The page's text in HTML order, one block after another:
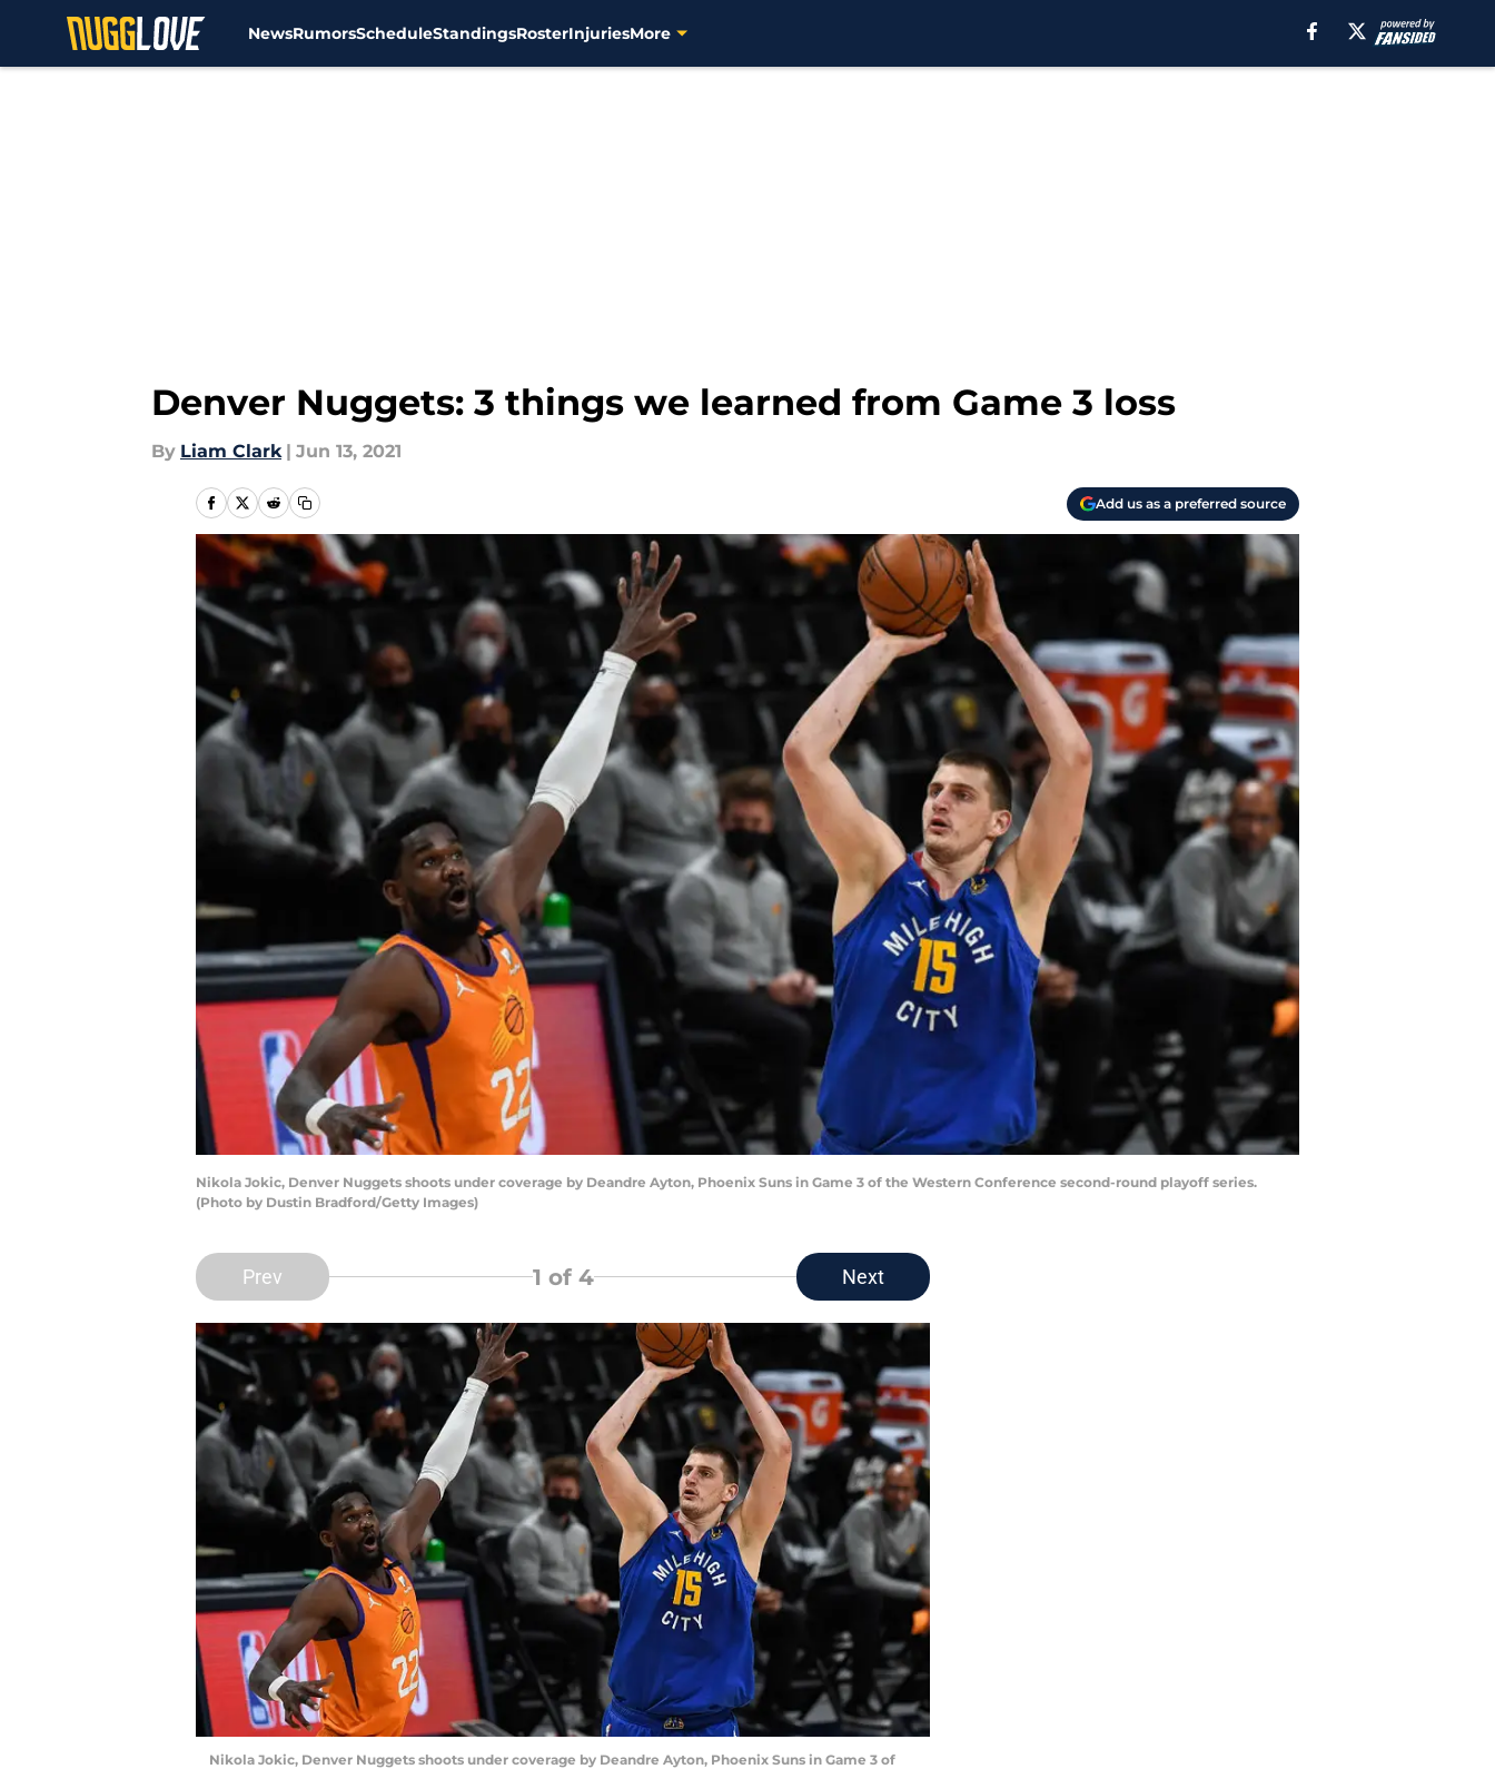
NewsRumorsScheduleStandingsRosterInjuriesMore
Denver Nuggets: 3 things we learned from Game 3 loss
By Liam Clark | Jun 13, 2021
Add us as a preferred source
Nikola Jokic, Denver Nuggets shoots under coverage by Deandre Ayton, Phoenix Suns in Game 3 of the Western Conference second-round playoff series.
(Photo by Dustin Bradford/Getty Images)
Prev 1 of 4 Next
Nikola Jokic, Denver Nuggets shoots under coverage by Deandre Ayton, Phoenix Suns in Game 3 of